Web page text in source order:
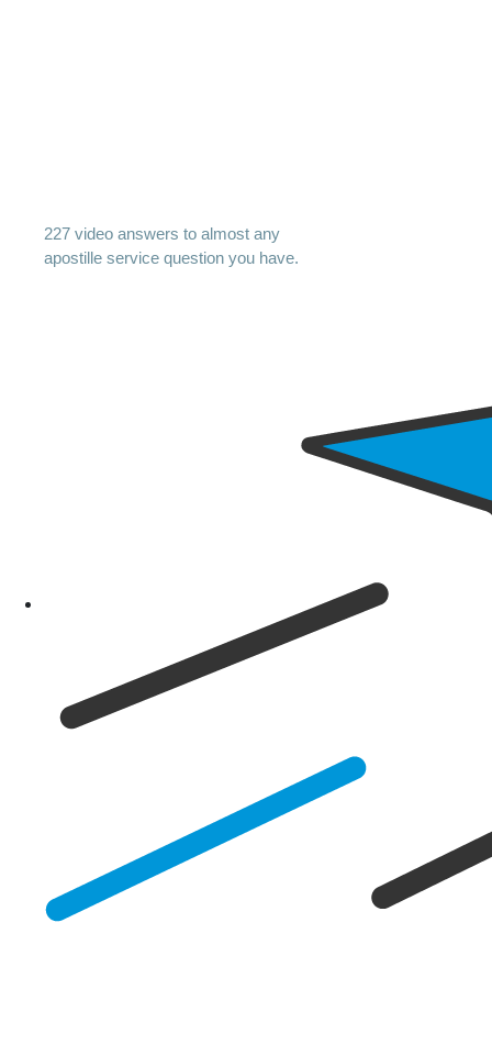
227 video answers to almost any
apostille service question you have.